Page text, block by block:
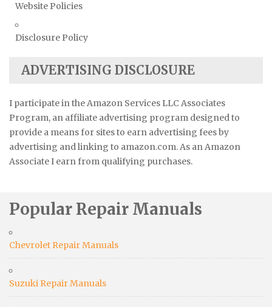
Website Policies
Disclosure Policy
ADVERTISING DISCLOSURE
I participate in the Amazon Services LLC Associates
Program, an affiliate advertising program designed to
provide a means for sites to earn advertising fees by
advertising and linking to amazon.com. As an Amazon
Associate I earn from qualifying purchases.
Popular Repair Manuals
Chevrolet Repair Manuals
Suzuki Repair Manuals